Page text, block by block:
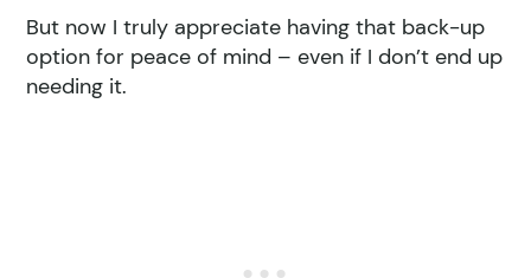
But now I truly appreciate having that back-up
option for peace of mind – even if I don’t end up
needing it.